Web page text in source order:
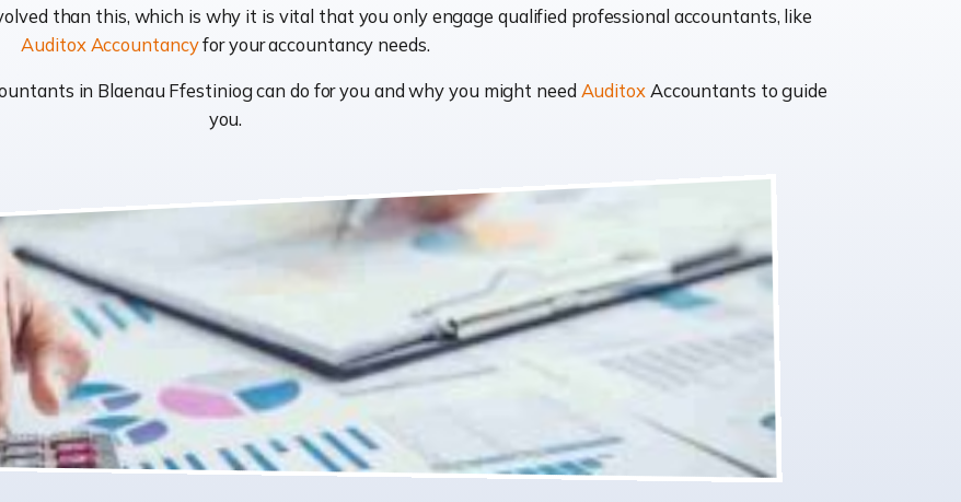
than this, which is why it is vital that you only engage qualified professional accountants, like
Auditox Accountancyfor your accountancy needs.
in Blaenau Ffestiniog can do for you and why you might need AuditoxAccountants to guide
you.